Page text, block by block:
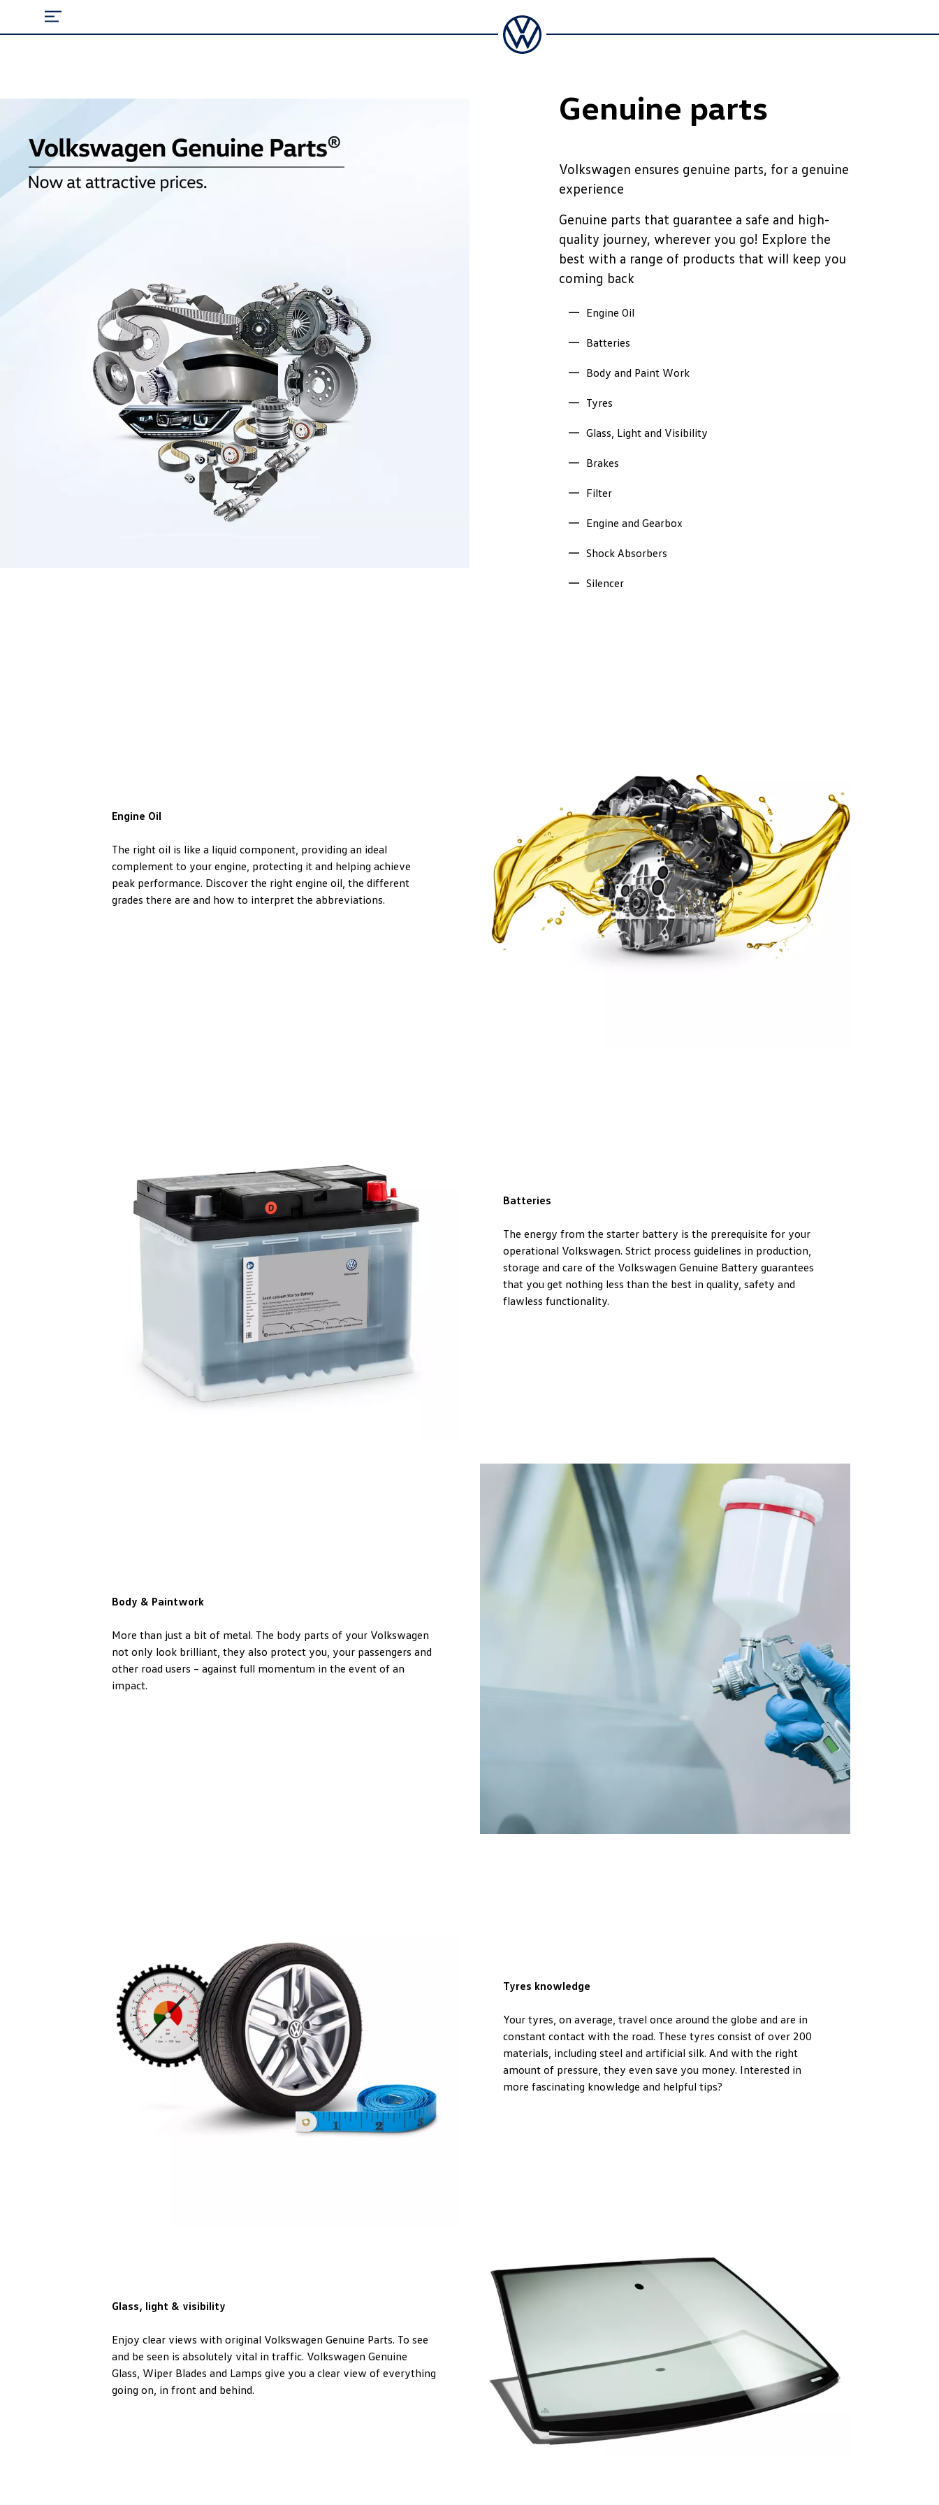
Genuine parts
Volkswagen ensures genuine parts, for a genuine
experience
Genuine parts that guarantee a safe and high-
quality journey, wherever you go! Explore the
best with a range of products that will keep you
coming back
Engine Oil
Batteries
Body and Paint Work
Tyres
Glass, Light and Visibility
Brakes
Filter
Engine and Gearbox
Shock Absorbers
Silencer
Engine Oil
The right oil is like a liquid component, providing an ideal
complement to your engine, protecting it and helping achieve
peak performance. Discover the right engine oil, the different
grades there are and how to interpret the abbreviations.
Batteries
The energy from the starter battery is the prerequisite for your
operational Volkswagen. Strict process guidelines in production,
storage and care of the Volkswagen Genuine Battery guarantees
that you get nothing less than the best in quality, safety and
flawless functionality.
Body & Paintwork
More than just a bit of metal. The body parts of your Volkswagen
not only look brilliant, they also protect you, your passengers and
other road users – against full momentum in the event of an
impact.
Tyres knowledge
Your tyres, on average, travel once around the globe and are in
constant contact with the road. These tyres consist of over 200
materials, including steel and artificial silk. And with the right
amount of pressure, they even save you money. Interested in
more fascinating knowledge and helpful tips?
Glass, light & visibility
Enjoy clear views with original Volkswagen Genuine Parts. To see
and be seen is absolutely vital in traffic. Volkswagen Genuine
Glass, Wiper Blades and Lamps give you a clear view of everything
going on, in front and behind.